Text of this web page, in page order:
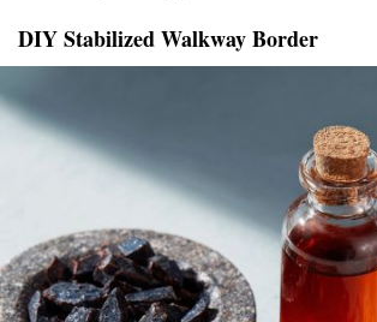
DIY Stabilized Walkway Border